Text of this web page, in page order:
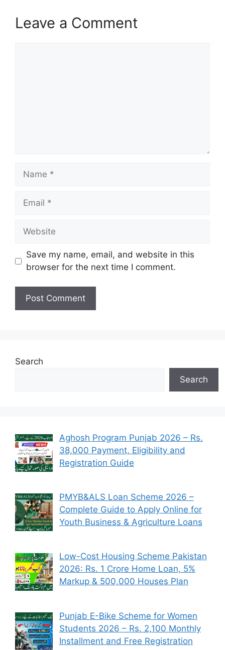
Leave a Comment
Name
Email
Website
Save my name, email, and website in this
browser for the next time I comment.
Search
Search
Aghosh Program Punjab 2026 – Rs.
38,000 Payment, Eligibility and
Registration Guide
PMYB&ALS Loan Scheme 2026 –
Complete Guide to Apply Online for
Youth Business & Agriculture Loans
Low-Cost Housing Scheme Pakistan
2026: Rs. 1 Crore Home Loan, 5%
Markup & 500,000 Houses Plan
Punjab E-Bike Scheme for Women
Students 2026 – Rs. 2,100 Monthly
Installment and Free Registration